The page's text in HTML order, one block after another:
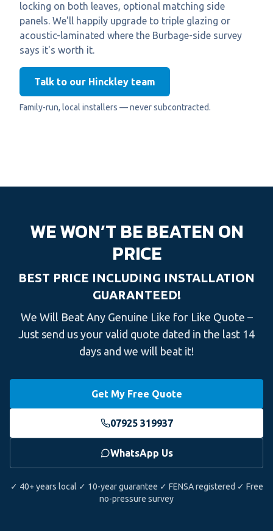
locking on both leaves, optional matching side
panels. We'll happily upgrade to triple glazing or
acoustic-laminated where the Burbage-side survey
says it's worth it.
Talk to our Hinckley team
Family-run, local installers — never subcontracted.
WE WON’T BE BEATEN ON
PRICE
BEST PRICE INCLUDING INSTALLATION
GUARANTEED!
We Will Beat Any Genuine Like for Like Quote –
Just send us your valid quote dated in the last 14
days and we will beat it!
Get My Free Quote
07925 319937
WhatsApp Us
✓ 40+ years local ✓ 10-year guarantee ✓ FENSA registered ✓ Free
no-pressure survey